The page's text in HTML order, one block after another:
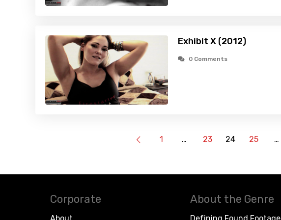
Exhibit X (2012)
0 Comments
1 … 23 24 25 …
Corporate About the Genre